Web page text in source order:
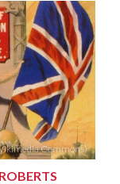
Commons)